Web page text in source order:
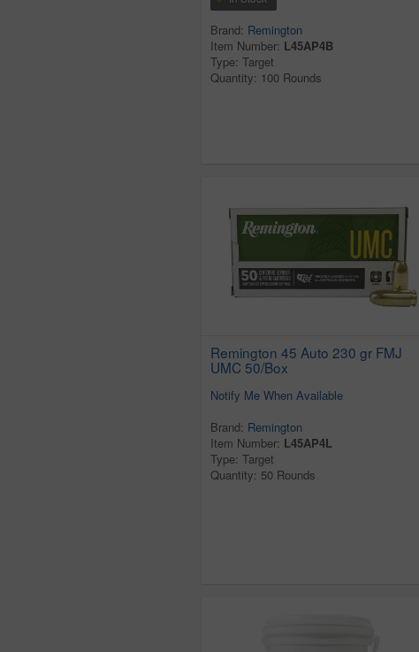
Brand: Remington
Item Number: L45AP4B
Type: Target
Quantity: 100 Rounds
Remington 45 Auto 230 gr FMJ
UMC 50/Box
Notify Me When Available
Brand: Remington
Item Number: L45AP4L
Type: Target
Quantity: 50 Rounds